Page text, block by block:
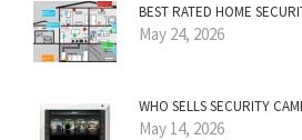
BEST RATED HOME
May 24, 2026
WHO SELLS SECURITY
May 14, 2026